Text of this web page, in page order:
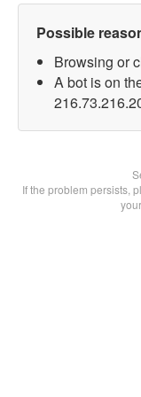
Possible
Browsing or
A bot is on
If the problem persists,